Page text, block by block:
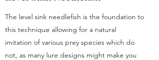
The level sink needlefish is the foundation to
this technique allowing for a natural
imitation of various prey species which do
not, as many lure designs might make you